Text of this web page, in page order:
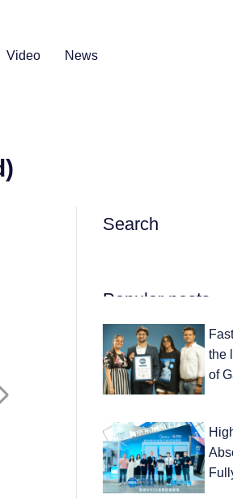
Video News
Search
Popular posts
the
of